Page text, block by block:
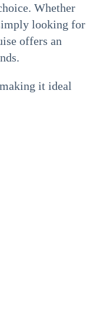
Whether
looking for
offers an
it ideal